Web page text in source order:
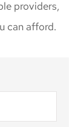
providers,
can afford.